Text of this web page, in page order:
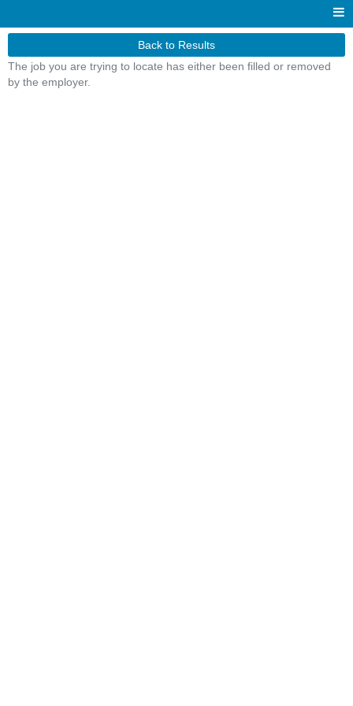
Back to Results
The job you are trying to locate has either been filled or removed
by the employer.